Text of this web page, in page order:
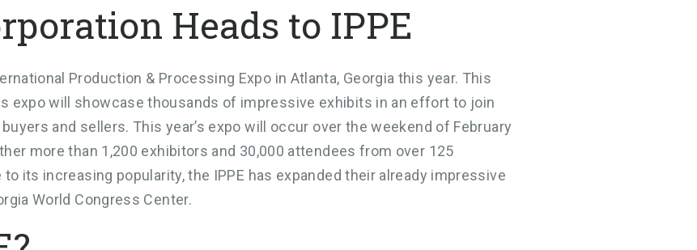
Heads to IPPE
Production & Processing Expo in Atlanta, Georgia this year. This
expo will showcase thousands of impressive exhibits in an effort to join
and sellers. This year’s expo will occur over the weekend of February
more than 1,200 exhibitors and 30,000 attendees from over 125
its increasing popularity, the IPPE has expanded their already impressive
World Congress Center.